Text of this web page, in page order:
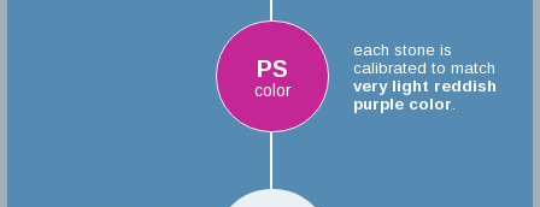
PS
color
each stone is
calibrated to match
very light reddish
purple color